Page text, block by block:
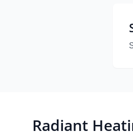
Radiant